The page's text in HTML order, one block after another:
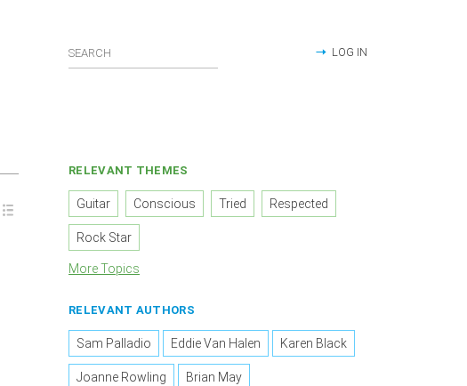
LOG IN
RELEVANT THEMES
Guitar Conscious Tried Respected
Rock Star
More Topics
RELEVANT AUTHORS
Sam Palladio Eddie Van Halen Karen Black
Joanne Rowling Brian May